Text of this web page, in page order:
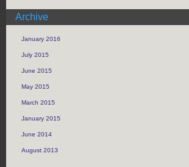
Archive
January 2016
July 2015
June 2015
May 2015
March 2015
January 2015
June 2014
August 2013